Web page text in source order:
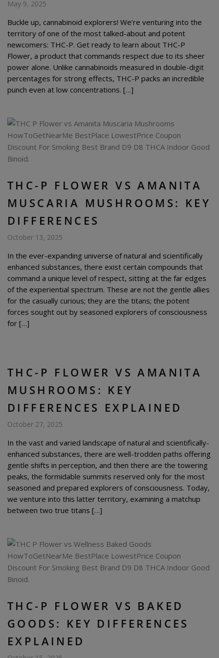
May 9, 2025
Buckle up, cannabinoid explorers! We’re venturing into the
territory of one of the most talked-about and potent
newcomers: THC-P. Get ready to learn about THC-P
Flower, a product that commands respect due to its sheer
power alone. Unlike cannabinoids measured in double-digit
percentages for strong effects, THC-P packs an incredible
punch even at low concentrations. […]
THC-P FLOWER VS AMANITA
MUSCARIA MUSHROOMS: KEY
DIFFERENCES
October 13, 2025
In the ever-expanding universe of natural and scientifically
enhanced substances, there exist certain compounds that
command a unique level of respect, sitting at the far edges
of the experiential spectrum. These are not the gentle allies
for the casually curious; they are the titans; the potent
forces sought out by seasoned explorers of consciousness
for […]
THC-P FLOWER VS AMANITA
MUSHROOMS: KEY
DIFFERENCES EXPLAINED
October 27, 2025
In the vast and varied landscape of natural and scientifically-
enhanced substances, there are well-trodden paths offering
gentle shifts in perception, and then there are the towering
peaks, the formidable summits reserved only for the most
seasoned and prepared explorers of consciousness. Today,
we venture into this latter territory, examining a matchup
between two true titans […]
THC-P FLOWER VS BAKED
GOODS: KEY DIFFERENCES
EXPLAINED